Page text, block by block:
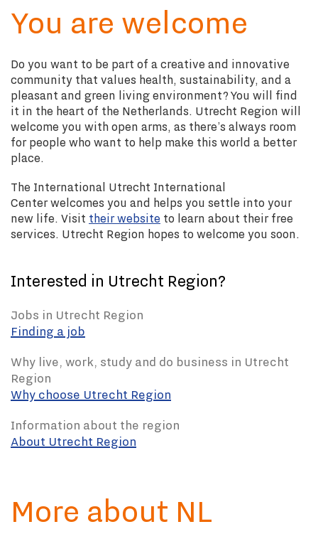
You are welcome
Do you want to be part of a creative and innovative
community that values health, sustainability, and a
pleasant and green living environment? You will find
it in the heart of the Netherlands. Utrecht Region will
welcome you with open arms, as there’s always room
for people who want to help make this world a better
place.
The International Utrecht International
Centerwelcomes you and helps you settle into your
new life. Visit their website to learn about their free
services. Utrecht Region hopes to welcome you soon.
Interested in Utrecht Region?
Finding a job
Jobs in Utrecht Region
Why choose Utrecht Region
Why live, work, study and do business in Utrecht
Region
About Utrecht Region
Information about the region
More about NL